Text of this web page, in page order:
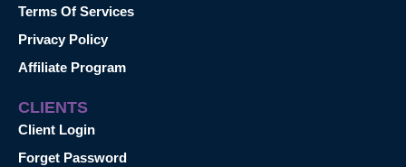
Terms Of Services
Privacy Policy
Affiliate Program
CLIENTS
Client Login
Forget Password